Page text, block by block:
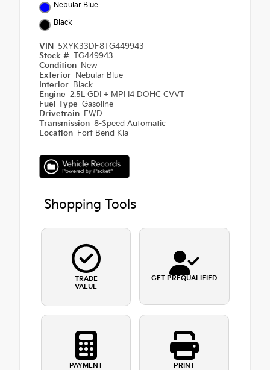
Nebular Blue
Black
VIN 5XYK33DF8TG449943
Stock # TG449943
Condition New
Exterior Nebular Blue
Interior Black
Engine 2.5L GDI + MPI I4 DOHC CVVT
Fuel Type Gasoline
Drivetrain FWD
Transmission 8-Speed Automatic
Location Fort Bend Kia
Shopping Tools
TRADE
VALUE
GET PREQUALIFIED
PAYMENT
PRINT